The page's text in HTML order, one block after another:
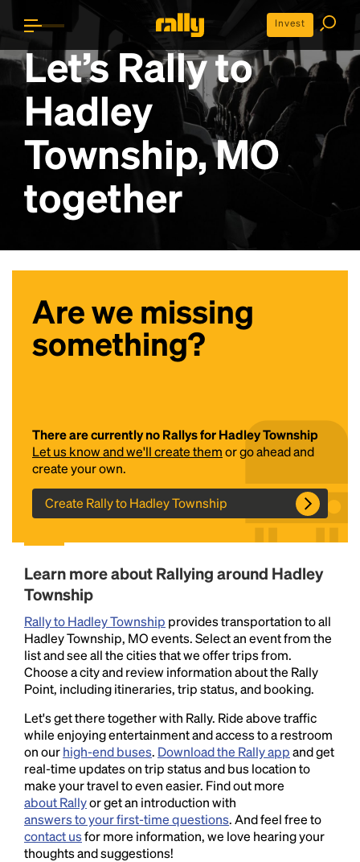
Invest
Let’s Rally to
Hadley
Township, MO
together
Are we missing
something?
There are currently no Rallys for Hadley Township
Let us know and we'll create themor go ahead and
create your own.
Create Rally to Hadley Township
Learn more about Rallying around Hadley
Township
Rally to Hadley Township provides transportation to all
Hadley Township, MO events. Select an event from the
list and see all the cities that we offer trips from.
Choose a city and review information about the Rally
Point, including itineraries, trip status, and booking.
Let's get there together with Rally. Ride above traffic
while enjoying entertainment and access to a restroom
on ourhigh-end buses. Download the Rally appand get
real-time updates on trip status and bus location to
make your travel to even easier. Find out more
about Rallyor get an introduction with
answers to your first-time questions. And feel free to
contact usfor more information, we love hearing your
thoughts and suggestions!
Lorem Ipsum is simply dummy text of the printing
and typesetting industry.
industry's standarddummy text ever since the
1500s, when an unknown printer took a galley of
type and scrambled it to make a type specimen
book. It has survived not only five centuries, but also
the leap into electronic typesetting, remaining
essentially unchanged.